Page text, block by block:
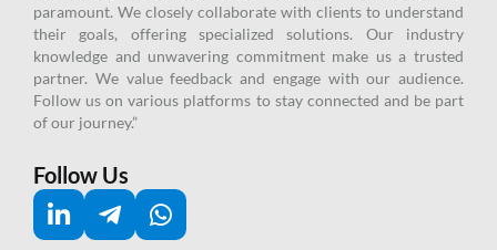
paramount. We closely collaborate with clients to understand
their goals, offering specialized solutions. Our industry
knowledge and unwavering commitment make us a trusted
partner. We value feedback and engage with our audience.
Follow us on various platforms to stay connected and be part
of our journey.”
Follow Us